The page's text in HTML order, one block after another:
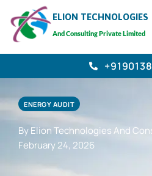
ELION TECHNOLOGIES
And Consulting Private Limited
ENERGY AUDIT
By Elion Technologies And
February 24, 2026